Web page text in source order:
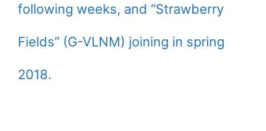
following weeks, and “Strawberry
Fields” (G-VLNM) joining in spring
2018.